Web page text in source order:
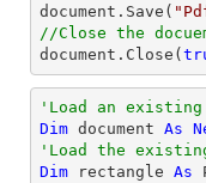
document .Save(
//Close the
document .Close(
'Load an existing
Dim document As
'Load the
Dim rectangle As